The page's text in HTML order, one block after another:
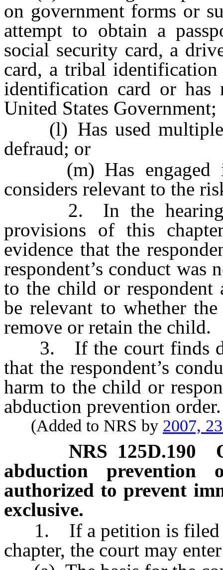
on government forms or
attempt to obtain a
social security card, a
card, a tribal identification
identification card or has
United States Government;
(l) Has used multiple
defraud; or
(m) Has engaged in
considers relevant to the
2. In the hearing
provisions of this
evidence that the
respondent’s conduct was
to the child or respondent
be relevant to whether
remove or retain the child.
3. If the court finds
that the respondent’s
harm to the child or
abduction prevention order.
(Added to NRS by 2007,
NRS 125D.190
abduction prevention
authorized to prevent
exclusive.
1. If a petition is filed
chapter, the court may